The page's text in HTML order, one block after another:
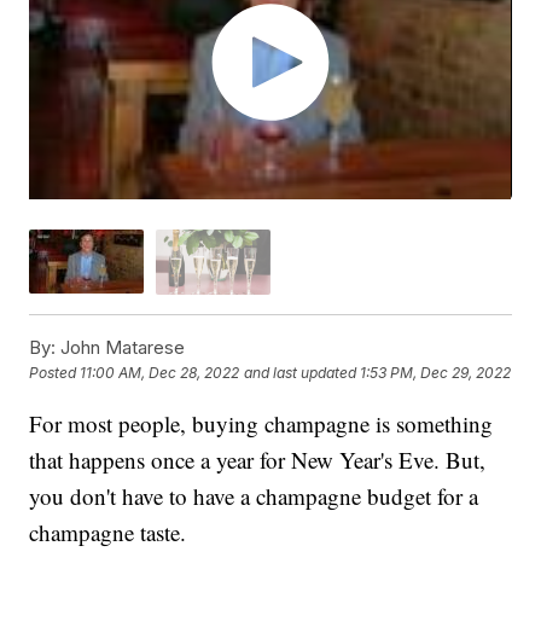
By: John Matarese
Posted 11:00 AM, Dec 28, 2022 and last updated 1:53 PM, Dec 29, 2022
For most people, buying champagne is something
that happens once a year for New Year's Eve. But,
you don't have to have a champagne budget for a
champagne taste.